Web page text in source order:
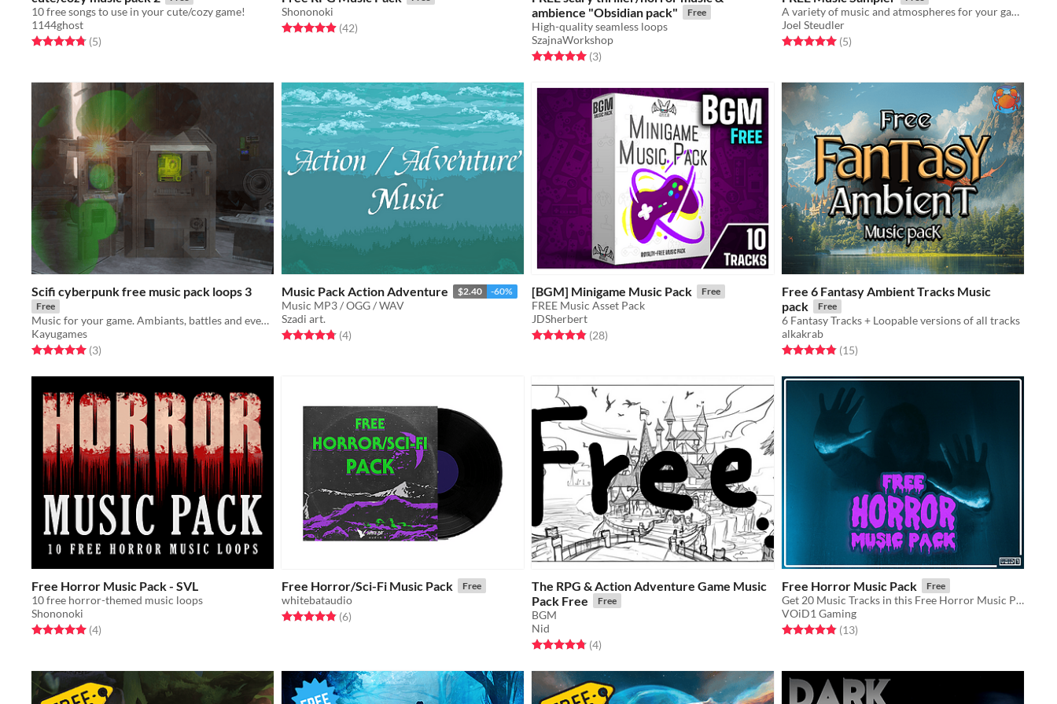
10 free songs to use in your cute/cozy game!
1144ghost
Rated 4.8 out of 5 stars
(5total ratings
)
Shononoki
Rated 4.9 out of 5 stars
(42total ratings
)
ambience "Obsidian pack"
Free
High-quality seamless loops
SzajnaWorkshop
Rated 5.0 out of 5 stars
(3total ratings
)
A variety of music and atmospheres for your game!
Joel Steudler
Rated 5.0 out of 5 stars
(5total ratings
)
Scifi cyberpunk free music pack loops 3
Free
Music for your game. Ambiants, battles and events tracks (loops) for scifi / cyberpunk moods.
Kayugames
Rated 5.0 out of 5 stars
(3total ratings
)
Music Pack Action Adventure $2.40 -60%
Music MP3 / OGG / WAV
Szadi art.
Rated 4.8 out of 5 stars
(4total ratings
)
[BGM] Minigame Music Pack Free
FREE Music Asset Pack
JDSherbert
Rated 4.9 out of 5 stars
(28total ratings
)
Free 6 Fantasy Ambient Tracks Music
pack
Free
6 Fantasy Tracks + Loopable versions of all tracks
alkakrab
Rated 4.9 out of 5 stars
(15total ratings
)
Free Horror Music Pack - SVL
10 free horror-themed music loops
Shononoki
Rated 5.0 out of 5 stars
(4total ratings
)
Free Horror/Sci-Fi Music Pack Free
whitebataudio
Rated 4.8 out of 5 stars
(6total ratings
)
The RPG & Action Adventure Game Music
Pack Free
Free
BGM
Nid
Rated 4.8 out of 5 stars
(4total ratings
)
Free Horror Music Pack Free
Get 20 Music Tracks in this Free Horror Music Pack and make your Game too Scary to handle!!
VOiD1 Gaming
Rated 4.8 out of 5 stars
(13total ratings
)